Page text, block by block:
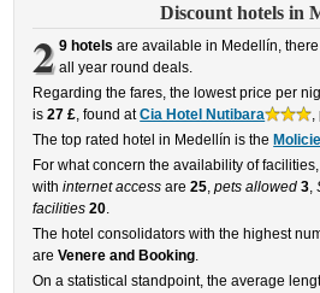
Discount hotels in
2 9 hotels are available in Medellín,
all year round deals.
Regarding the fares, the lowest price per
is27 £, found atCia Hotel Nutibara
,
The top rated hotel in Medellín is the
For what concern the availability of
withinternet access are25,pets allowed 3,
facilities 20.
The hotel consolidators with the highest
areVenere and Booking.
On a statistical standpoint, the average